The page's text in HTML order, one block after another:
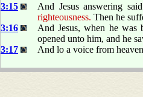
3:15
And Jesus answering
righteousness. Then he
3:16
And Jesus, when he was
opened unto him, and he
3:17
And lo a voice from